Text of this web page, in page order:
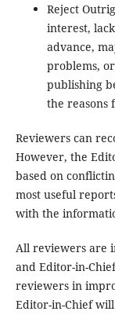
Reject
interest,
advance,
problems,
publishing
the reasons
Reviewers can
However, the
based on
most useful
with the
All reviewers are
and Editor-in-
reviewers in
Editor-in-Chief